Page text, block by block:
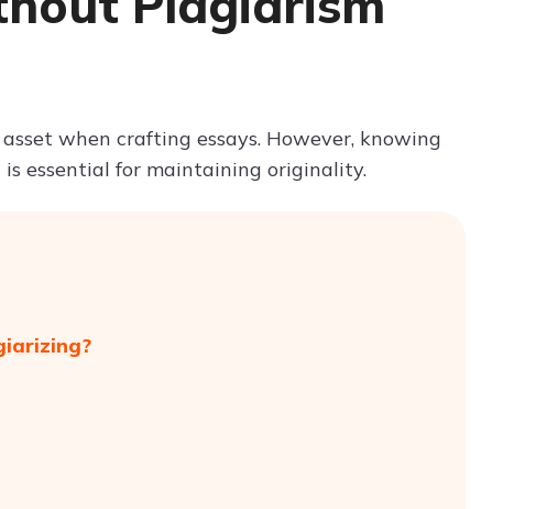
Try ChatPDF For Free
when crafting essays. However, knowing
essential for maintaining originality.